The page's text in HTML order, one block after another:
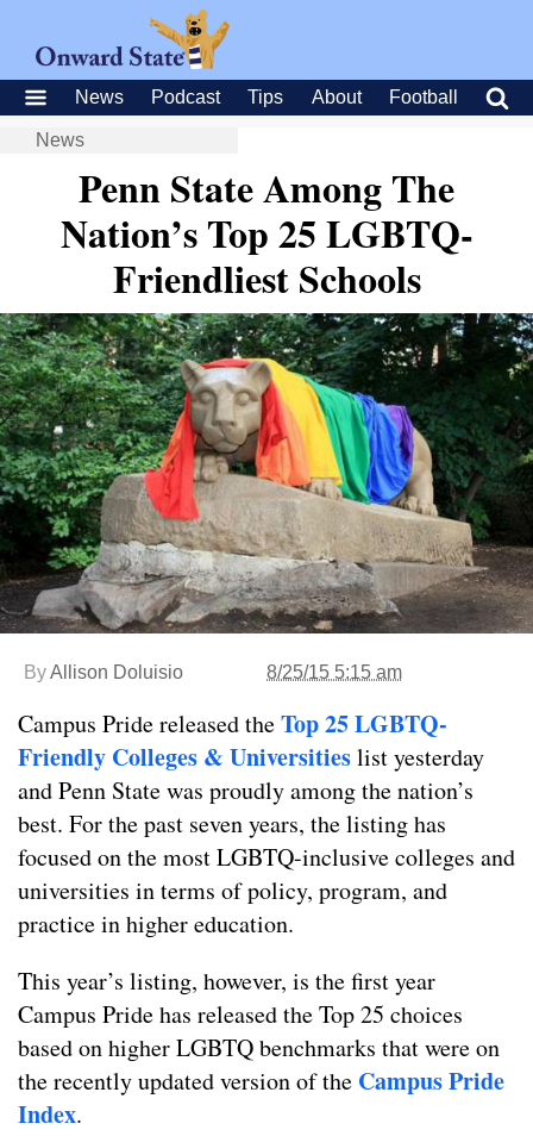
News Podcast Tips About Football
News
Penn State Among The
Nation’s Top 25 LGBTQ-
Friendliest Schools
ByAllison Doluisio 8/25/15 5:15 am
Campus Pride released theTop 25 LGBTQ-
Friendly Colleges & Universitieslist yesterday
and Penn State was proudly among the nation’s
best. For the past seven years, the listing has
focused on the most LGBTQ-inclusive colleges and
universities in terms of policy, program, and
practice in higher education.
This year’s listing, however, is the first year
Campus Pride has released the Top 25 choices
based on higher LGBTQ benchmarks that were on
the recently updated version of the Campus Pride
Index.